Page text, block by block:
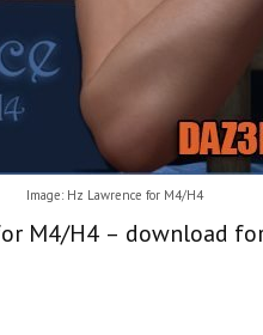
Image: Hz Lawrence for M4/H4
M4/H4 – download